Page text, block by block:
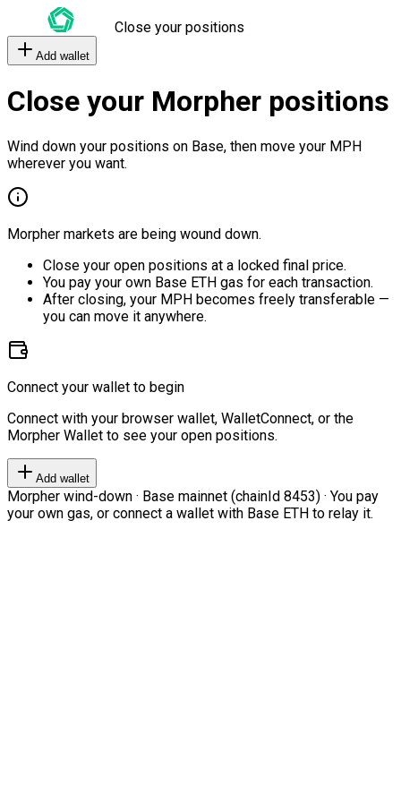
Close your positions
Add wallet
Close your Morpher positions
Wind down your positions on Base, then move your MPH
wherever you want.
Morpher markets are being wound down.
Close your open positions at a locked final price.
You pay your own Base ETH gas for each transaction.
After closing, your MPH becomes freely transferable —
you can move it anywhere.
Connect your wallet to begin
Connect with your browser wallet, WalletConnect, or the
Morpher Wallet to see your open positions.
Add wallet
Morpher wind-down · Base mainnet (chainId 8453) · You pay
your own gas, or connect a wallet with Base ETH to relay it.